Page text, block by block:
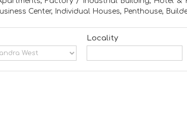
Center, Individual Houses, Penthouse,
Locality